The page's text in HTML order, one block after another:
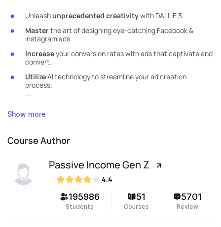
Unleashunprecedented creativitywith DALL·E 3.
Masterthe art of designing eye-catching Facebook &
Instagram ads.
Increaseyour conversion rates with ads that captivate and
convert.
UtilizeAI technology to streamline your ad creation
process.
...
Show more
Course Author
Passive Income Gen Z
4.4
195986
Students
51
Courses
5701
Review